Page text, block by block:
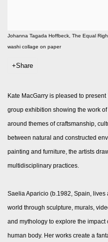
Johanna Tagada Hoffbeck, The Equal
washi collage on paper
Share
Kate MacGarry is pleased to present
group exhibition showing the work
around themes of craftsmanship,
between natural and constructed
painting and furniture, the artists
multidisciplinary practices.
Saelia Aparicio (b.1982, Spain,
world through sculpture, murals,
and mythology to explore the
human body. Her works create a